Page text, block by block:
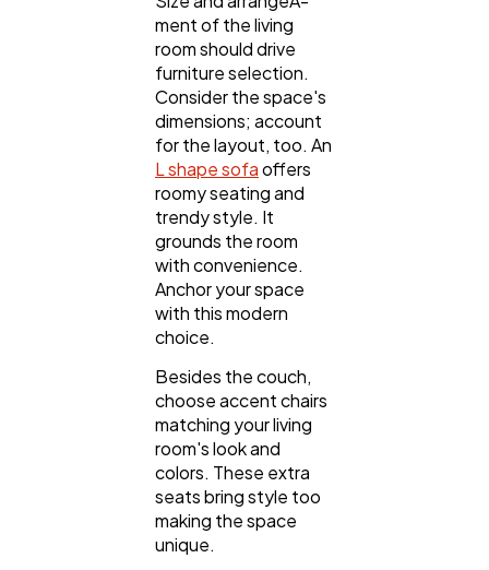
ment of the living
room should drive
furniture selection.
Consider the space's
dimensions; account
for the layout, too. An
L shape sofaoffers
roomy seating and
trendy style. It
grounds the room
with convenience.
Anchor your space
with this modern
choice.
Besides the couch,
choose accent chairs
matching your living
room's look and
colors. These extra
seats bring style too
making the space
unique.